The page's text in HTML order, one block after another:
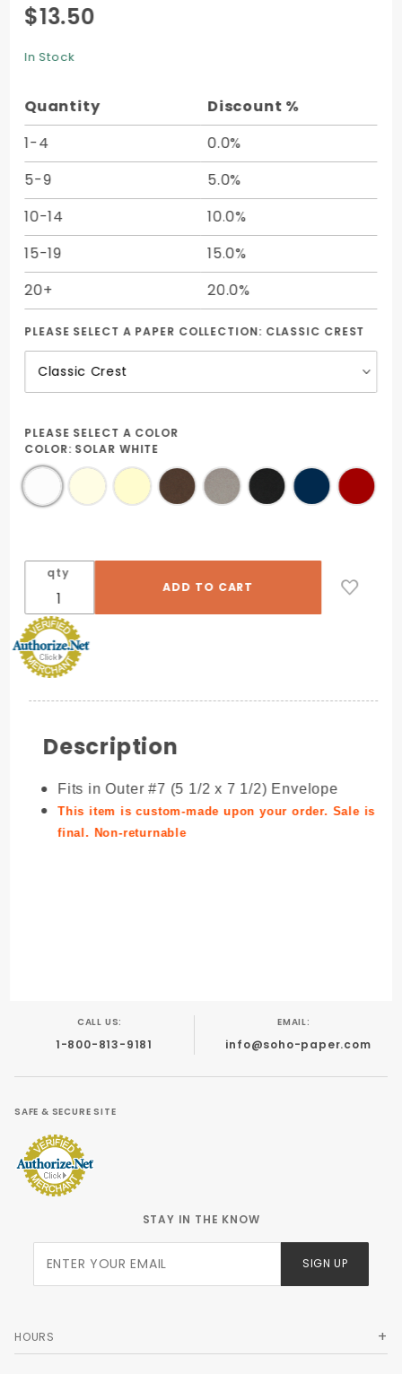
Purchase
Pochette
Style B3
1/8) -
10/Pk
$13.50
In Stock
Quantity
Discount %
1-4
0.0%
5-9
5.0%
10-14
10.0%
15-19
15.0%
20+
20.0%
PLEASE SELECT A PAPER COLLECTION: CLASSIC CREST
PLEASE SELECT A COLOR
COLOR: SOLAR WHITE
qty
Description
Fits in Outer #7 (5 1/2 x 7 1/2) Envelope
This item is custom-made upon your order. Sale is
final. Non-returnable
CALL US:
1-800-813-9181
EMAIL:
info@soho-paper.com
SAFE & SECURE SITE
STAY IN THE KNOW
Newsletter
SIGN UP
HOURS